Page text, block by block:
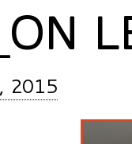
2015